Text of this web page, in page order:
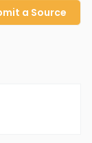
a Source